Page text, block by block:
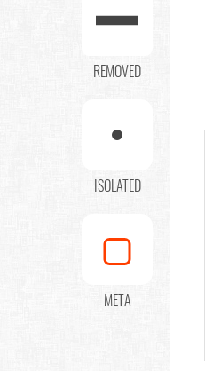
REMOVED
ISOLATED
META